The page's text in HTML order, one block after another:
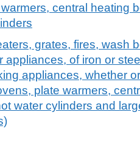
central heating
grates, fires, wash
appliances, of iron or
appliances, whether
plate warmers,
water cylinders and